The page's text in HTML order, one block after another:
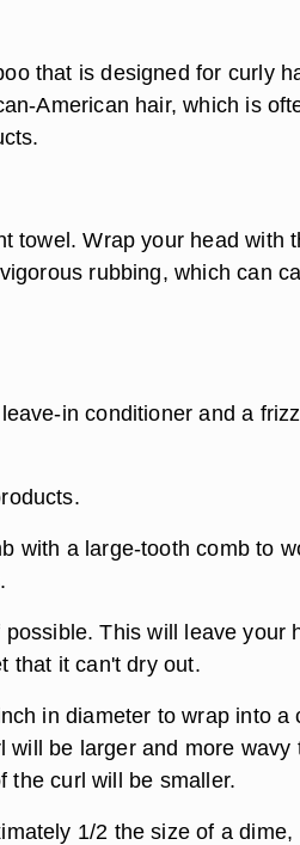
that is designed for curly
American hair, which is
towel. Wrap your head with
rubbing, which can
in conditioner and a frizz
with a large-tooth comb to
This will leave your
that it can't dry out.
in diameter to wrap into a
will be larger and more wavy
the curl will be smaller.
1/2 the size of a dime,